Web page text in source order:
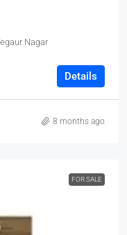
Nagar
Details
8 months ago
FOR SALE